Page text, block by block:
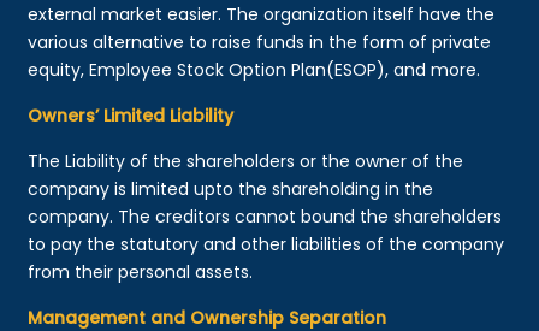
external market easier. The organization itself have the
various alternative to raise funds in the form of private
equity, Employee Stock Option Plan(ESOP), and more.
Owners’ Limited Liability
The Liability of the shareholders or the owner of the
company is limited upto the shareholding in the
company. The creditors cannot bound the shareholders
to pay the statutory and other liabilities of the company
from their personal assets.
Management and Ownership Separation